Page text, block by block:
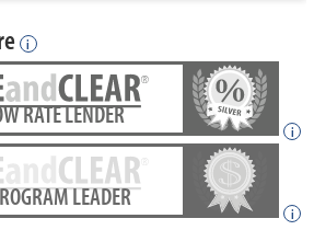
i
RATE LENDER
i
LEADER
i